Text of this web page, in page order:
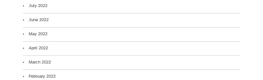
July 2022
June 2022
May 2022
April 2022
March 2022
February 2022